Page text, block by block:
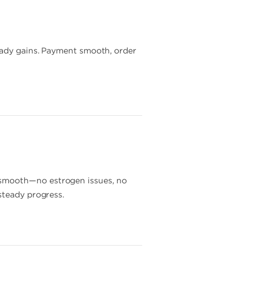
gains. Payment smooth, order
estrogen issues, no
progress.